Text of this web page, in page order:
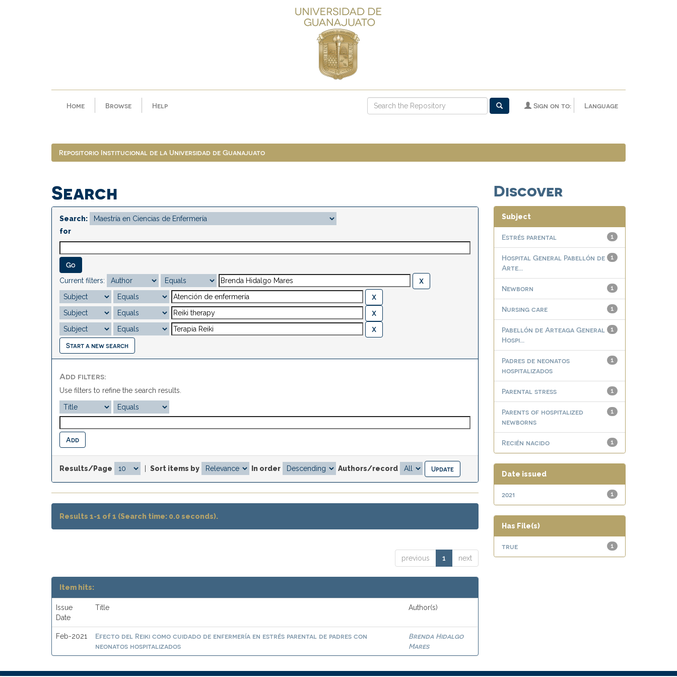
Home Browse Help Language
Sign on to:
Repositorio Institucional de la Universidad de Guanajuato
Search
Search:
for
Current filters:
Start a new search
Add filters:
Use filters to refine the search results.
Results/Page Sort items by In order Authors/record
Results 1-1 of 1 (Search time: 0.0 seconds).
previous 1 next
Item hits:
Issue
Date
Title Author(s)
Feb-2021
Efecto del Reiki como cuidado de enfermería en estrés parental de padres con
neonatos hospitalizados
Brenda Hidalgo
Mares
Discover
Subject
1
Estrés parental
1
Hospital General Pabellón de
Arte...
1
Newborn
1
Nursing care
1
Pabellón de Arteaga General
Hospi...
1
Padres de neonatos
hospitalizados
1
Parental stress
1
Parents of hospitalized
newborns
1
Recién nacido
Date issued
1
2021
Has File(s)
1
true